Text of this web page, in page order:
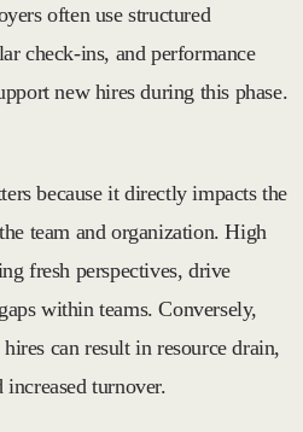
often use structured
check-ins, and performance
new hires during this phase.
because it directly impacts the
team and organization. High
fresh perspectives, drive
within teams. Conversely,
can result in resource drain,
increased turnover.